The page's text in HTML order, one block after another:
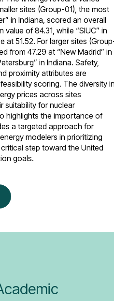
sites (Group-01), the most
in Indiana, scored an overall
of 84.31, while “SIUC” in
at 51.52. For larger sites
from 47.29 at “New Madrid” in
in Indiana. Safety,
proximity attributes are
scoring. The diversity
prices across sites
suitability for nuclear
highlights the importance of
a targeted approach for
modelers in prioritizing
step toward the United
goals.